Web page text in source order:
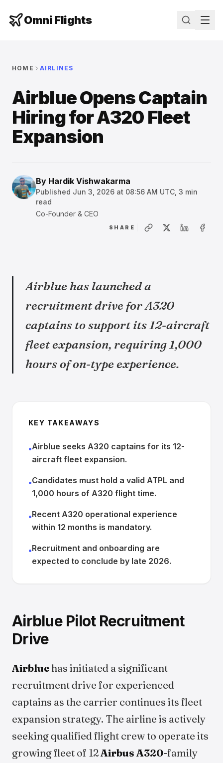
Omni Flights
HOME AIRLINES
Airblue Opens Captain
Hiring for A320 Fleet
Expansion
By Hardik Vishwakarma
Published Jun 3, 2026 at 08:56 AM UTC 3 min
read
Co-Founder & CEO
SHARE
Airblue has launched a
recruitment drive for A320
captains to support its 12-aircraft
fleet expansion, requiring 1,000
hours of on-type experience.
KEY TAKEAWAYS
•Airblue seeks A320 captains for its 12-
aircraft fleet expansion.
•Candidates must hold a valid ATPL and
1,000 hours of A320 flight time.
•Recent A320 operational experience
within 12 months is mandatory.
•Recruitment and onboarding are
expected to conclude by late 2026.
Airblue Pilot Recruitment
Drive
Airblue has initiated a significant
recruitment drive for experienced
captains as the carrier continues its fleet
expansion strategy. The airline is actively
seeking qualified flight crew to operate its
growing fleet of 12Airbus A320-family